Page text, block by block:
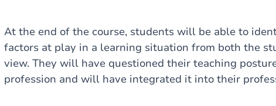
At the end of the course, students will be able to
factors at play in a learning situation from both the
view. They will have questioned their teaching
profession and will have integrated it into their